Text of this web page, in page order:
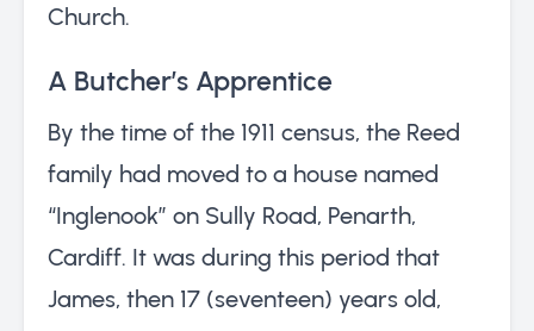
Church.
A Butcher’s Apprentice
By the time of the 1911 census, the Reed
family had moved to a house named
“Inglenook” on Sully Road, Penarth,
Cardiff. It was during this period that
James, then 17 (seventeen) years old,